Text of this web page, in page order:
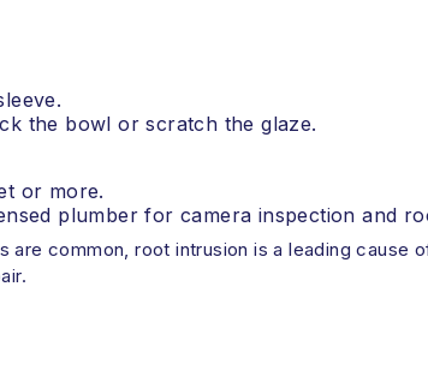
the bowl or scratch the glaze.
or more.
plumber for camera inspection and
common, root intrusion is a leading cause